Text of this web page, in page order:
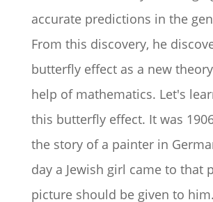
accurate predictions in the
From this discovery, he
butterfly effect as a new
help of mathematics. Let's
this butterfly effect. It was
the story of a painter in
day a Jewish girl came to that
picture should be given to